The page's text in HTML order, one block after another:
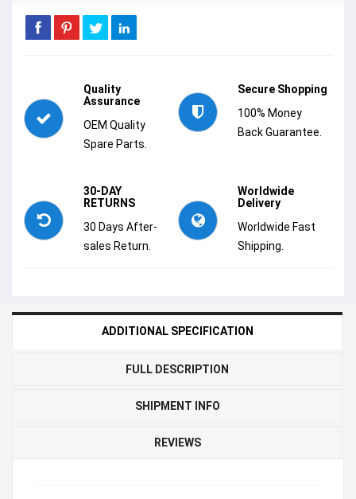
Quality
Assurance
OEM Quality
Spare Parts.
Secure Shopping
100% Money
Back Guarantee.
30-DAY
RETURNS
30 Days After-
sales Return.
Worldwide
Delivery
Worldwide Fast
Shipping.
ADDITIONAL SPECIFICATION
FULL DESCRIPTION
SHIPMENT INFO
REVIEWS